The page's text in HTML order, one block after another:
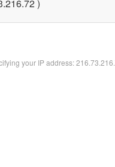
)
your IP address: